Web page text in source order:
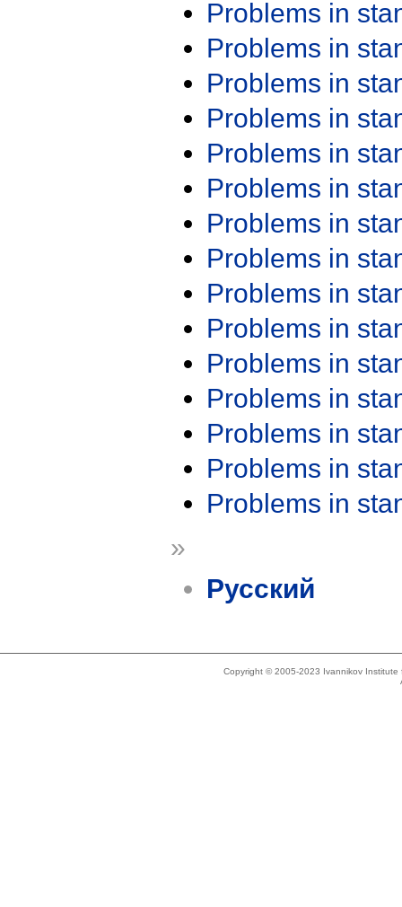
Problems in
Problems in
Problems in
Problems in
Problems in
Problems in
Problems in
Problems in
Problems in
Problems in
Problems in
Problems in
Problems in
Problems in
Problems in
»
Русский
Copyright © 2005-2023 Ivannikov Institute